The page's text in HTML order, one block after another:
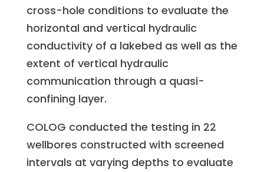
cross-hole conditions to evaluate the
horizontal and vertical hydraulic
conductivity of a lakebed as well as the
extent of vertical hydraulic
communication through a quasi-
confining layer.
COLOG conducted the testing in 22
wellbores constructed with screened
intervals at varying depths to evaluate